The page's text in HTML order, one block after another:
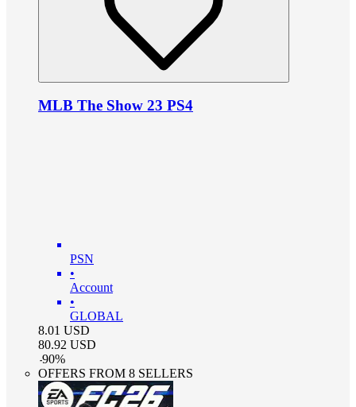
MLB The Show 23 PS4
PSN
•
Account
•
GLOBAL
8.01 USD
80.92 USD
-90%
OFFERS FROM 8 SELLERS